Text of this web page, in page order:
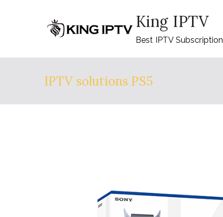
King IPTV
Best IPTV Subscription
IPTV solutions PS5